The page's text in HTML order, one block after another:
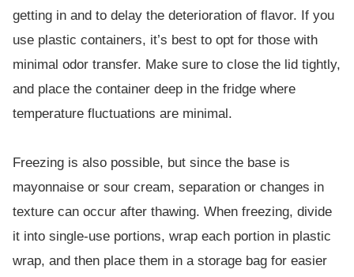
getting in and to delay the deterioration of flavor. If you
use plastic containers, it’s best to opt for those with
minimal odor transfer. Make sure to close the lid tightly,
and place the container deep in the fridge where
temperature fluctuations are minimal.
Freezing is also possible, but since the base is
mayonnaise or sour cream, separation or changes in
texture can occur after thawing. When freezing, divide
it into single-use portions, wrap each portion in plastic
wrap, and then place them in a storage bag for easier